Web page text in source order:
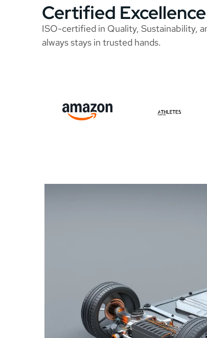
Certified
ISO-certified in Quality, Sustainability,
always stays in trusted hands.